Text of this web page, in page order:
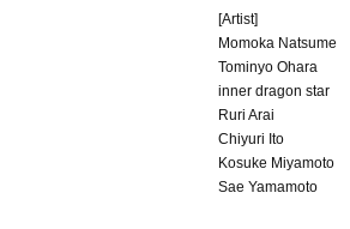
[Artist]
Momoka Natsume
Tominyo Ohara
inner dragon star
Ruri Arai
Chiyuri Ito
Kosuke Miyamoto
Sae Yamamoto